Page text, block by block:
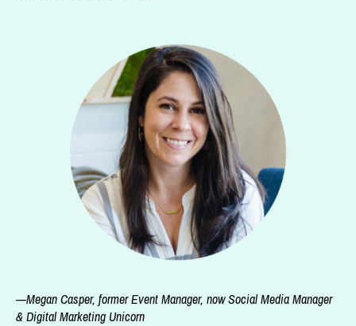
—Megan Casper, former Event Manager, now Social Media Manager
& Digital Marketing Unicorn